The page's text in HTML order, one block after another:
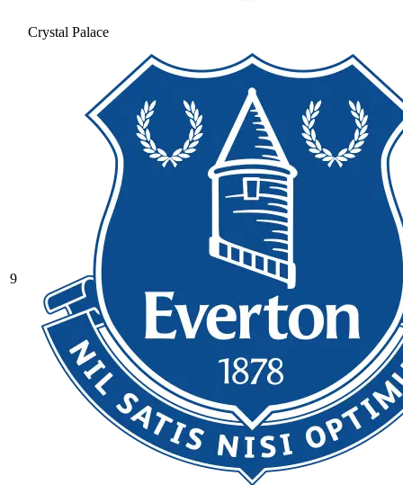
Crystal Palace
9